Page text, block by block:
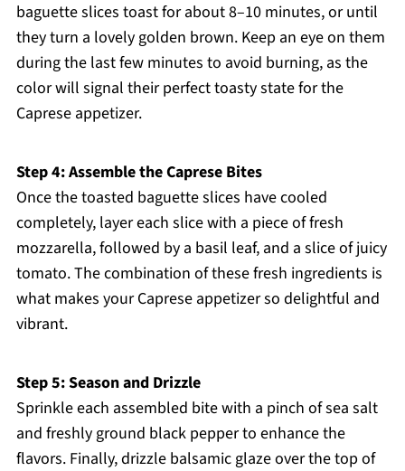
baguette slices toast for about 8–10 minutes, or until
they turn a lovely golden brown. Keep an eye on them
during the last few minutes to avoid burning, as the
color will signal their perfect toasty state for the
Caprese appetizer.
Step 4: Assemble the Caprese Bites
Once the toasted baguette slices have cooled
completely, layer each slice with a piece of fresh
mozzarella, followed by a basil leaf, and a slice of juicy
tomato. The combination of these fresh ingredients is
what makes your Caprese appetizer so delightful and
vibrant.
Step 5: Season and Drizzle
Sprinkle each assembled bite with a pinch of sea salt
and freshly ground black pepper to enhance the
flavors. Finally, drizzle balsamic glaze over the top of